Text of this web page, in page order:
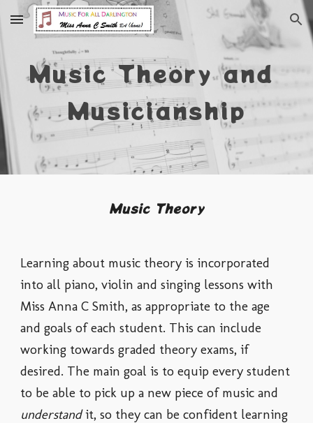
Skip to main content Skip to navigation
Music Theory and
Musicianship
Music Theory
Learning about music theory is incorporated
into all piano, violin and singing lessons with
Miss Anna C Smith, as appropriate to the age
and goals of each student. This can include
working towards graded theory exams, if
desired. The main goal is to equip every
to be able to pick up a new pi
understand it, so they can be confident learning